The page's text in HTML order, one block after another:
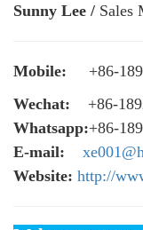
Sunny Lee / Sales
Mobile: +86-
Wechat: +86-
Whatsapp:+86-
E-mail:
Website: http://